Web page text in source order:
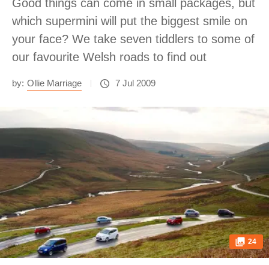
Good things can come in small packages, but
which supermini will put the biggest smile on
your face? We take seven tiddlers to some of
our favourite Welsh roads to find out
by: Ollie Marriage 7 Jul 2009
24